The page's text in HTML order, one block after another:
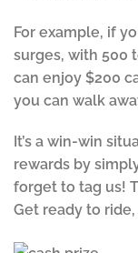
For example, if
surges, with 500
can enjoy $200
you can walk
It’s a win-win
rewards by
forget to tag us!
Get ready to